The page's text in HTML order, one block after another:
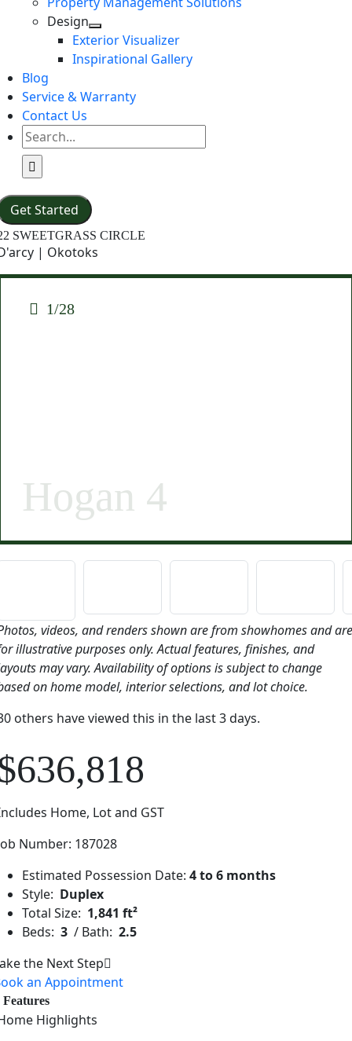
Design
Exterior Visualizer
Inspirational Gallery
Blog
Service & Warranty
Contact Us
Search
for:
Get Started
SWEETGRASS CIRCLE
| Okotoks
1/28
Hogan 4
videos, and renders shown are from showhomes and are
illustrative purposes only. Actual features, finishes, and
may vary. Availability of options is subject to change
on home model, interior selections, and lot choice.
others have viewed this in the last 3 days.
Home, Lot and GST
Number: 187028
Estimated Possession Date: 4 to 6 months
Style: Duplex
Total Size: 1,841 ft²
Beds: 3/ Bath: 2.5
the Next Step
an Appointment
Features
Highlights